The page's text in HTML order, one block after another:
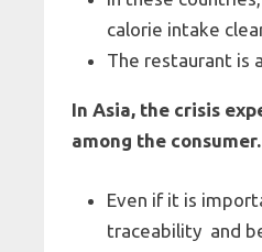
calorie intake
The restaurant is
In Asia, the crisis
among the consumer.
Even if it is
traceability and